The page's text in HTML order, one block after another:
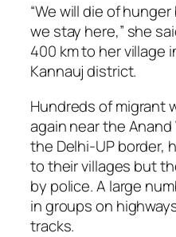
“We will die of
we stay here,” she
400 km to her village
Kannauj district.
Hundreds of migrant
again near the
the Delhi-UP border,
to their villages but
by police. A large
in groups on
tracks.